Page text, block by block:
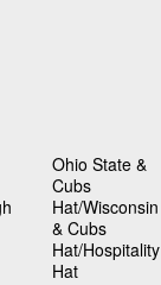
Ohio State &
Cubs
Hat/Wisconsin
& Cubs
Hat/Hospitality
Hat